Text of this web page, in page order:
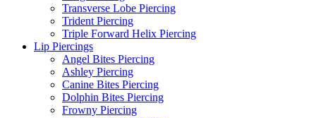
Transverse Lobe Piercing
Trident Piercing
Triple Forward Helix Piercing
Lip Piercings
Angel Bites Piercing
Ashley Piercing
Canine Bites Piercing
Dolphin Bites Piercing
Frowny Piercing